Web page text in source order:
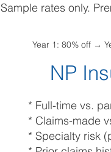
Sample rates only.
Year 1: 80% off →
NP
* Full-time vs.
* Claims-made
* Specialty risk